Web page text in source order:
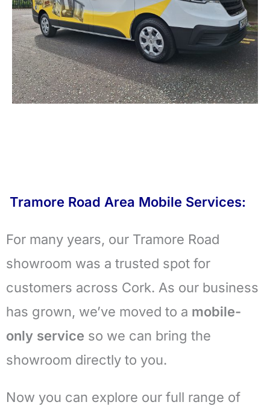
Tramore Road Area Mobile Services:
For many years, our Tramore Road
showroom was a trusted spot for
customers across Cork. As our business
has grown, we’ve moved to a mobile-
only service so we can bring the
showroom directly to you.
Now you can explore our full range of